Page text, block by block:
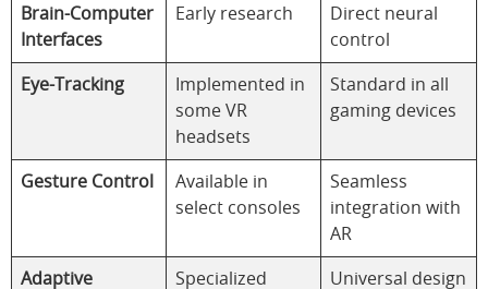
Brain-Computer
Interfaces
Early research
Direct neural
control
Eye-Tracking
Implemented in
some VR
headsets
Standard in all
gaming devices
Gesture Control
Available in
select consoles
Seamless
integration with
AR
Adaptive
Specialized
Universal design